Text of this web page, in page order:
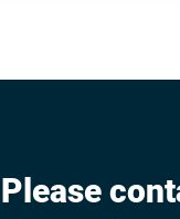
Please